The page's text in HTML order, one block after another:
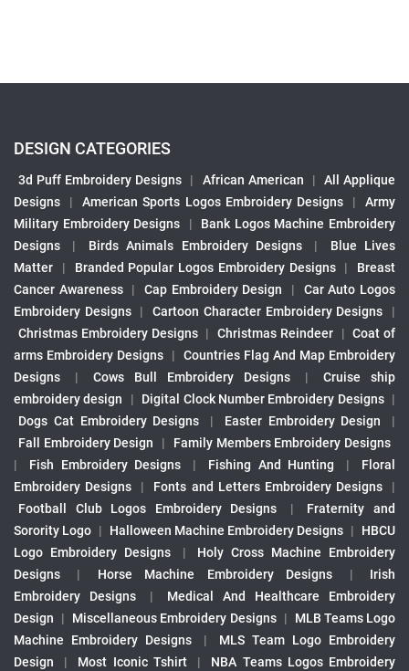
DESIGN CATEGORIES
3d Puff Embroidery Designs | African American |
All Applique
Designs
| American Sports Logos Embroidery Designs |
Army
Military Embroidery Designs
|
Bank Logos Machine Embroidery
Designs
| Birds Animals Embroidery Designs |
Blue Lives
Matter
| Branded Popular Logos Embroidery Designs |
Breast
Cancer Awareness
| Cap Embroidery Design |
Car Auto Logos
Embroidery Designs
| Cartoon Character Embroidery Designs
|
Christmas Embroidery Designs | Christmas Reindeer | Coat of
arms Embroidery Designs
|
Countries Flag And Map Embroidery
Designs
| Cows Bull Embroidery Designs |
Cruise ship
embroidery design
| Digital Clock Number Embroidery Designs |
Dogs Cat Embroidery Designs
| Easter Embroidery Design
|
Fall Embroidery Design
|
Family Members Embroidery Designs
|
Fish Embroidery Designs | Fishing And Hunting |
Floral
Embroidery Designs
| Fonts and Letters Embroidery Designs
|
Football Club Logos Embroidery Designs
|
Fraternity and
Sorority Logo | Halloween Machine Embroidery Designs |
HBCU
Logo Embroidery Designs
|
Holy Cross Machine Embroidery
Designs
| Horse Machine Embroidery Designs |
Irish
Embroidery Designs
|
Medical And Healthcare Embroidery
Design
| Miscellaneous Embroidery Designs |
MLB Teams Logo
Machine Embroidery Designs
|
MLS Team Logo Embroidery
Design
| Most Iconic Tshirt |
NBA Teams Logos Embroidery